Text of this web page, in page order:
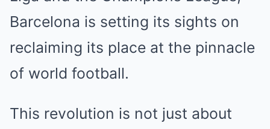
Barcelona is setting its sights on
reclaiming its place at the pinnacle
of world football.
This revolution is not just about